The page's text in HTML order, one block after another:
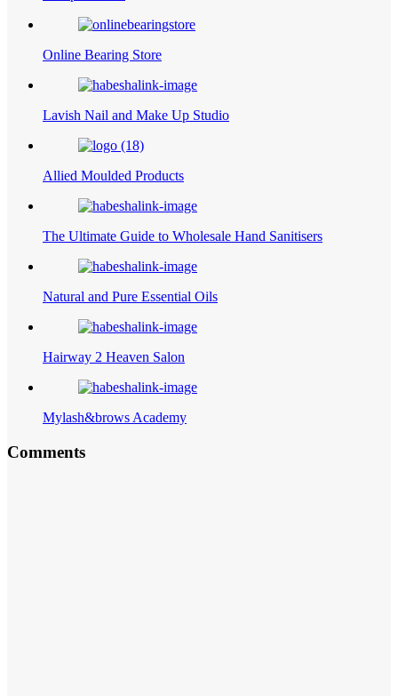
Online Bearing Store
Lavish Nail and Make Up Studio
Allied Moulded Products
The Ultimate Guide to Wholesale Hand Sanitisers
Natural and Pure Essential Oils
Hairway 2 Heaven Salon
Mylash&brows Academy
Comments